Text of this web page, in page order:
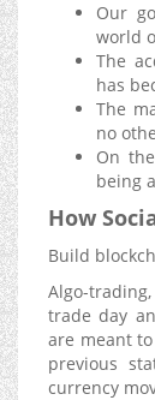
Our
world
The
has
The
no
On
being
How
Build
Algo-
trade day
are meant
previous
currency